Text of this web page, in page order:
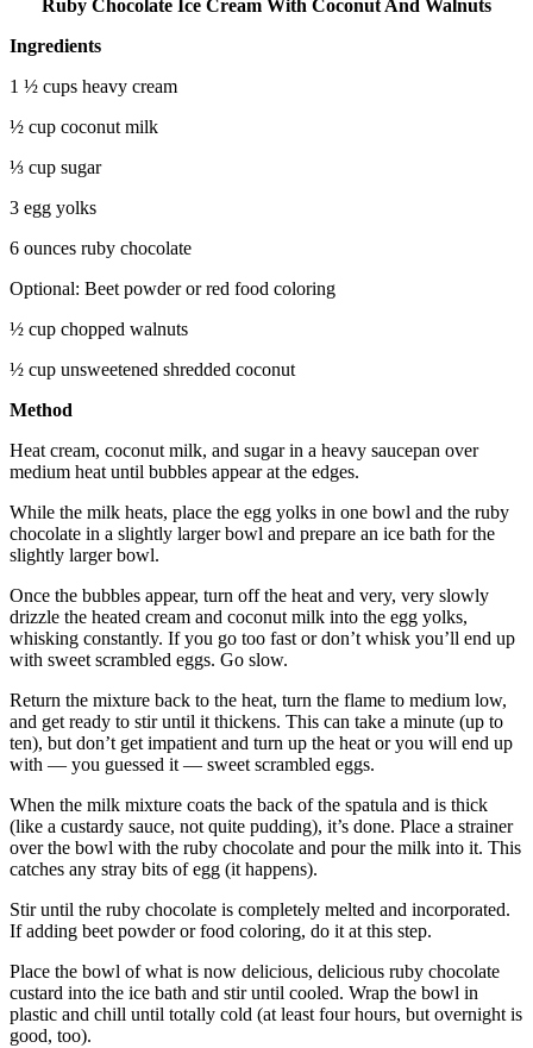
Ruby Chocolate Ice Cream With Coconut And Walnuts
Ingredients
1 ½ cups heavy cream
½ cup coconut milk
⅓ cup sugar
3 egg yolks
6 ounces ruby chocolate
Optional: Beet powder or red food coloring
½ cup chopped walnuts
½ cup unsweetened shredded coconut
Method
Heat cream, coconut milk, and sugar in a heavy saucepan over
medium heat until bubbles appear at the edges.
While the milk heats, place the egg yolks in one bowl and the ruby
chocolate in a slightly larger bowl and prepare an ice bath for the
slightly larger bowl.
Once the bubbles appear, turn off the heat and very, very slowly
drizzle the heated cream and coconut milk into the egg yolks,
whisking constantly. If you go too fast or don’t whisk you’ll end up
with sweet scrambled eggs. Go slow.
Return the mixture back to the heat, turn the flame to medium low,
and get ready to stir until it thickens. This can take a minute (up to
ten), but don’t get impatient and turn up the heat or you will end up
with — you guessed it — sweet scrambled eggs.
When the milk mixture coats the back of the spatula and is thick
(like a custardy sauce, not quite pudding), it’s done. Place a strainer
over the bowl with the ruby chocolate and pour the milk into it. This
catches any stray bits of egg (it happens).
Stir until the ruby chocolate is completely melted and incorporated.
If adding beet powder or food coloring, do it at this step.
Place the bowl of what is now delicious, delicious ruby chocolate
custard into the ice bath and stir until cooled. Wrap the bowl in
plastic and chill until totally cold (at least four hours, but overnight is
good, too).